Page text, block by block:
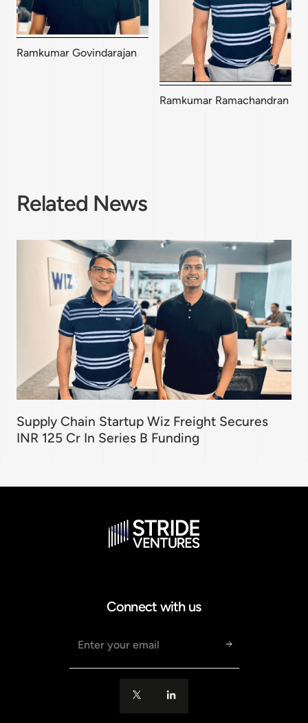
Ramkumar Govindarajan
Ramkumar Ramachandran
Related News
Supply Chain Startup Wiz Freight Secures
INR 125 Cr In Series B Funding
Connect with us